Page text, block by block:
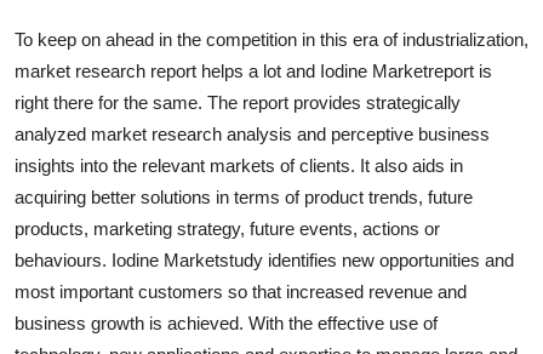
To keep on ahead in the competition in this era of industrialization,
market research report helps a lot and Iodine Marketreport is
right there for the same. The report provides strategically
analyzed market research analysis and perceptive business
insights into the relevant markets of clients. It also aids in
acquiring better solutions in terms of product trends, future
products, marketing strategy, future events, actions or
behaviours. Iodine Marketstudy identifies new opportunities and
most important customers so that increased revenue and
business growth is achieved. With the effective use of